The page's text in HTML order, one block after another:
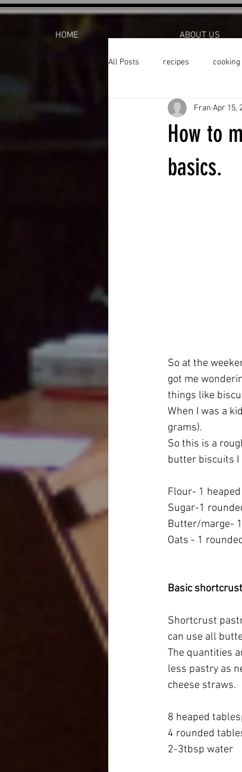
HOME ABOUT US
All Posts recipes cooking
How to
basics.
Fran Apr 15,
So at the
got me
things like
When I was a
grams).
So this is a
butter biscuits I
Flour- 1
Sugar-1
Butter/marge-
Oats - 1
Basic
Shortcrust
can use all
The quantities
less pastry as
cheese straws.
8 heaped
4 rounded
2-3tbsp water